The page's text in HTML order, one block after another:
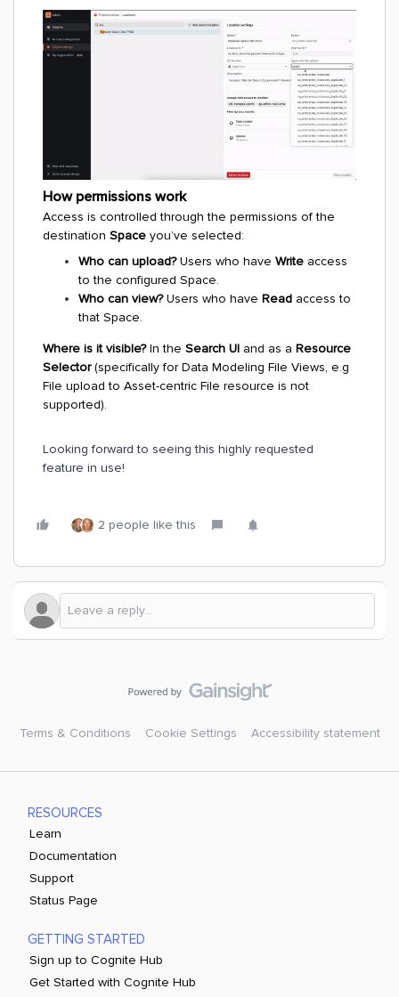
How permissions work
Access is controlled through the permissions of the
destination Space you’ve selected:
Who can upload?Users who have Write access
to the configured Space.
Who can view?Users who have Read access to
that Space.
Where is it visible?In the Search UI and as a Resource
Selector(specifically for Data Modeling File Views, e.g
File upload to Asset-centric File resource is not
supported).
Looking forward to seeing this highly requested
feature in use!
2 people like this
Terms & Conditions Cookie Settings Accessibility statement
RESOURCES
Learn
Documentation
Support
Status Page
GETTING STARTED
Sign up to Cognite Hub
Get Started with Cognite Hub